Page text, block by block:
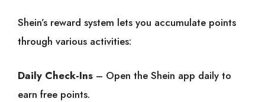
Shein’s reward system lets you accumulate points
through various activities:
Daily Check-Ins – Open the Shein app daily to
earn free points.